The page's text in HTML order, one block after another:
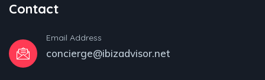
Contact
Email Address
concierge@ibizadvisor.net